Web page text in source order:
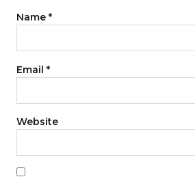
Name *
Email *
Website